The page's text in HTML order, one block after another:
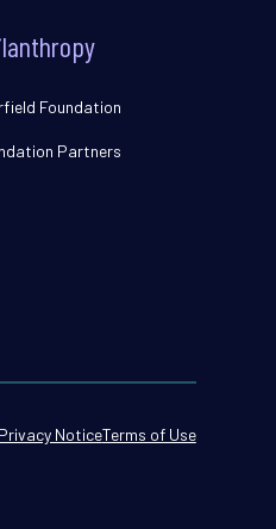
Foundation
Partners
NoticeTerms of Use